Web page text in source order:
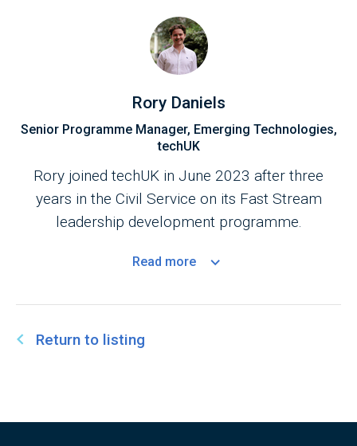
Rory Daniels
Senior Programme Manager, Emerging Technologies,
techUK
Rory joined techUK in June 2023 after three
years in the Civil Service on its Fast Stream
leadership development programme.
Read more
Return to listing